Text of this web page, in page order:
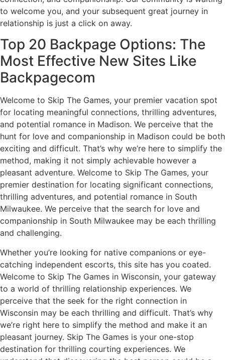
to welcome you, and your subsequent great journey in
relationship is just a click on away.
Top 20 Backpage Options: The
Most Effective New Sites Like
Backpagecom
Welcome to Skip The Games, your premier vacation spot
for locating meaningful connections, thrilling adventures,
and potential romance in Madison. We perceive that the
hunt for love and companionship in Madison could be both
exciting and difficult. That’s why we’re here to simplify the
method, making it not simply achievable however a
pleasant adventure. Welcome to Skip The Games, your
premier destination for locating significant connections,
thrilling adventures, and potential romance in South
Milwaukee. We perceive that the search for love and
companionship in South Milwaukee may be each thrilling
and challenging.
Whether you’re looking for native companions or eye-
catching independent escorts, this site has you coated.
Welcome to Skip The Games in Wisconsin, your gateway
to a world of thrilling relationship experiences. We
perceive that the seek for the right connection in
Wisconsin may be each thrilling and difficult. That’s why
we’re right here to simplify the method and make it an
pleasant journey. Skip The Games is your one-stop
destination for thrilling courting experiences. We